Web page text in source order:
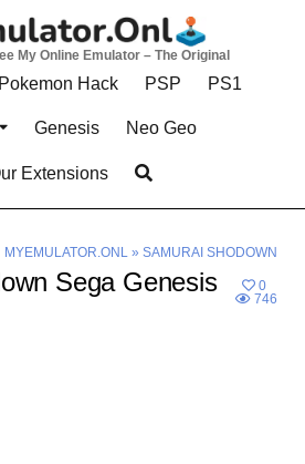
My Online Emulator – The Original
Pokemon Hack PSP PS1
Genesis Neo Geo
Extensions
MYEMULATOR.ONL» SAMURAI SHODOWN
Sega Genesis
0
746